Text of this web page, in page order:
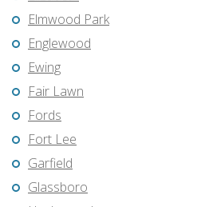
Elmwood Park
Englewood
Ewing
Fair Lawn
Fords
Fort Lee
Garfield
Glassboro